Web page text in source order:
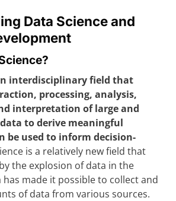
Data Science and
interdisciplinary field that
processing, analysis,
interpretation of large and
to derive meaningful
be used to inform decision-
is a relatively new field that
the explosion of data in the
has made it possible to collect and
of data from various sources.